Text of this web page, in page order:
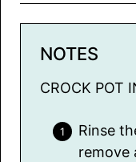
NOTES
CROCK POT
Rinse
remove